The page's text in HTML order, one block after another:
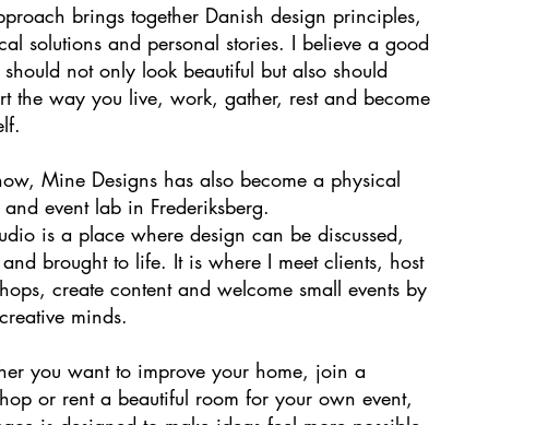
brings together Danish design principles,
solutions and personal stories. I believe a good
should not only look beautiful but also should
the way you live, work, gather, rest and become
Mine Designs has also become a physical
and event lab in Frederiksberg.
is a place where design can be discussed,
and brought to life. It is where I meet clients, host
create content and welcome small events by
minds.
you want to improve your home, join a
or rent a beautiful room for your own event,